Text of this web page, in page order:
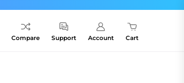
Compare Support Account Cart